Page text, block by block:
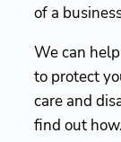
of a
We can
to protect
care and
find out how.